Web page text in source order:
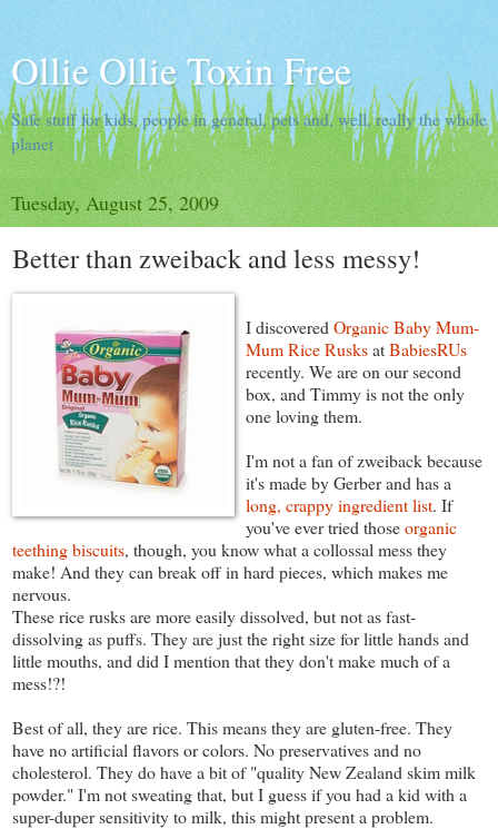
Ollie Ollie Toxin Free
Safe stuff for kids, people in general, pets and, well, really the whole
planet
Tuesday, August 25, 2009
Better than zweiback and less messy!
I discovered Organic Baby Mum-
Mum Rice RusksatBabiesRUs
recently. We are on our second
box, and Timmy is not the only
one loving them.
I'm not a fan of zweiback because
it's made by Gerber and has a
long, crappy ingredient list. If
you've ever tried thoseorganic
teething biscuits, though, you know what a collossal mess they
make! And they can break off in hard pieces, which makes me
nervous.
These rice rusks are more easily dissolved, but not as fast-
dissolving as puffs. They are just the right size for little hands and
little mouths, and did I mention that they don't make much of a
mess!?!
Best of all, they are rice. This means they are gluten-free. They
have no artificial flavors or colors. No preservatives and no
cholesterol. They do have a bit of "quality New Zealand skim milk
powder." I'm not sweating that, but I guess if you had a kid with a
super-duper sensitivity to milk, this might present a problem.